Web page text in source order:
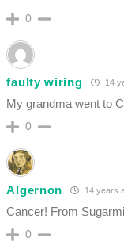
0
faulty wiring 14
My grandma went to
0
Algernon 14 years
Cancer! From
0